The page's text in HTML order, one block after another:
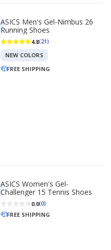
ASICS Men's Gel-Nimbus 26
Running Shoes
4.8(21)
NEW COLORS
FREE SHIPPING
ASICS Women's Gel-
Challenger 15 Tennis Shoes
0.0(0)
FREE SHIPPING